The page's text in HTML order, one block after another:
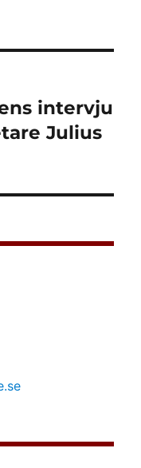
intervju
Julius